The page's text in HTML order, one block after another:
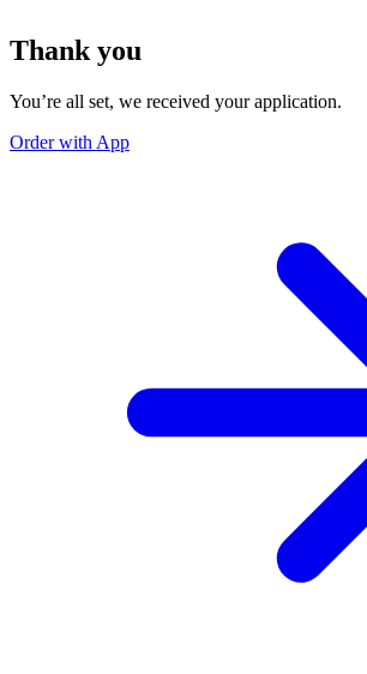
Thank you
You’re all set, we received your application.
Order with App